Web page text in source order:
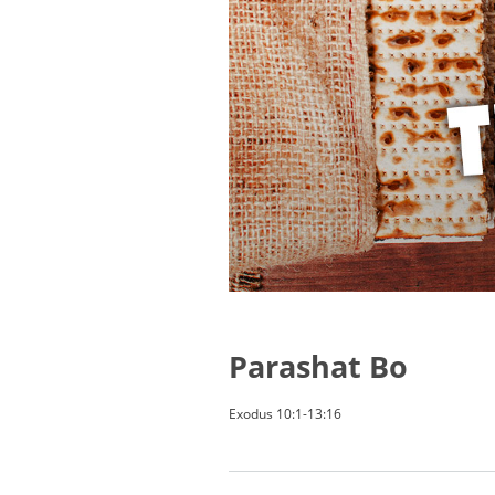
Parashat Bo
Exodus 10:1-13:16